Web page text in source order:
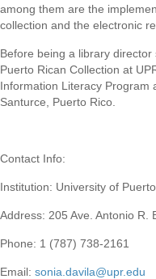
among them are the
collection and the electronic
Before being a library
Puerto Rican Collection at
Information Literacy Program
Santurce, Puerto Rico.
Contact Info:
Institution: University of
Address: 205 Ave. Antonio R.
Phone: 1 (787) 738-2161
Email: sonia.davila@upr.edu